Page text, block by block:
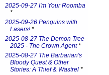
2025-09-27 I'm Your Roomba
*
2025-09-26 Penguins with
Lasers!*
2025-08-27 The Demon Tree
2025 - The Crown Agent*
2025-08-27 The Barbarian's
Bloody Quest & Other
Stories: A Thief & Wastrel *